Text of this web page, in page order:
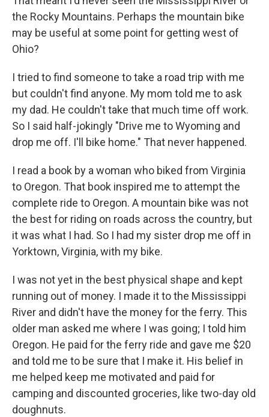
the Rocky Mountains. Perhaps the mountain bike
may be useful at some point for getting west of
Ohio?
I tried to find someone to take a road trip with me
but couldn't find anyone. My mom told me to ask
my dad. He couldn't take that much time off work.
So I said half-jokingly "Drive me to Wyoming and
drop me off. I'll bike home." That never happened.
I read a book by a woman who biked from Virginia
to Oregon. That book inspired me to attempt the
complete ride to Oregon. A mountain bike was not
the best for riding on roads across the country, but
it was what I had. So I had my sister drop me off in
Yorktown, Virginia, with my bike.
I was not yet in the best physical shape and kept
running out of money. I made it to the Mississippi
River and didn't have the money for the ferry. This
older man asked me where I was going; I told him
Oregon. He paid for the ferry ride and gave me $20
and told me to be sure that I make it. His belief in
me helped keep me motivated and paid for
camping and discounted groceries, like two-day old
doughnuts.